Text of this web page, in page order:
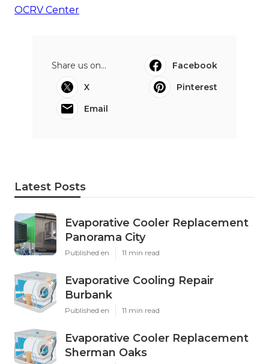
OCRV Center
Share us on...
Facebook
X
Pinterest
Email
Latest Posts
Evaporative Cooler Replacement
Panorama City
Published en 11 min read
Evaporative Cooling Repair
Burbank
Published en 11 min read
Evaporative Cooler Replacement
Sherman Oaks